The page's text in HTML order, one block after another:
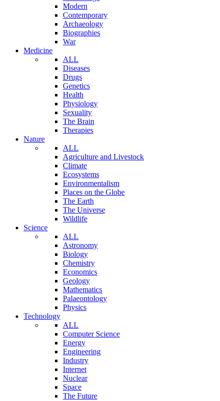
Modern
Contemporary
Archaeology
Biographies
War
Medicine
ALL
Diseases
Drugs
Genetics
Health
Physiology
Sexuality
The Brain
Therapies
Nature
ALL
Agriculture and Livestock
Climate
Ecosystems
Environmentalism
Places on the Globe
The Earth
The Universe
Wildlife
Science
ALL
Astronomy
Biology
Chemistry
Economics
Geology
Mathematics
Palaeontology
Physics
Technology
ALL
Computer Science
Energy
Engineering
Industry
Internet
Nuclear
Space
The Future